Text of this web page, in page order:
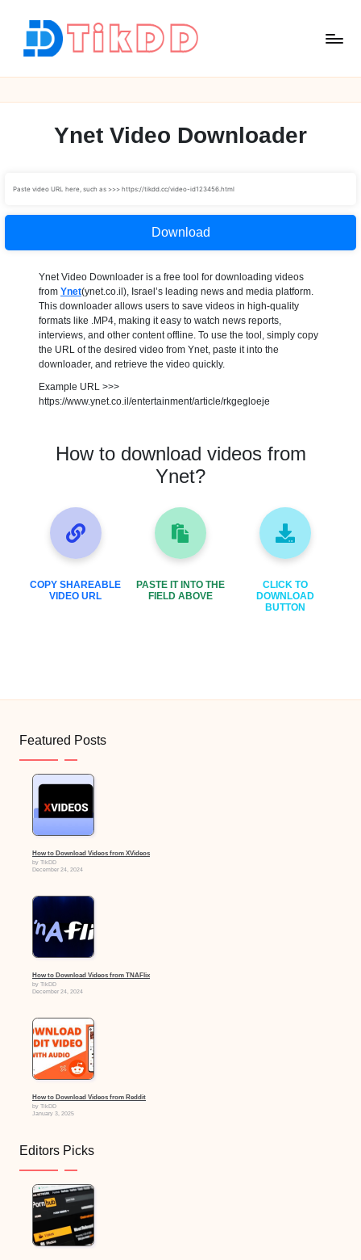
k
Ynet Video Downloader
Download
Ynet Video Downloader is a free tool for downloading videos
from Ynet(ynet.co.il), Israel’s leading news and media platform.
This downloader allows users to save videos in high-quality
formats like .MP4, making it easy to watch news reports,
interviews, and other content offline. To use the tool, simply copy
the URL of the desired video from Ynet, paste it into the
downloader, and retrieve the video quickly.
Example URL >>>
https://www.ynet.co.il/entertainment/article/rkgegloeje
How to download videos from
Ynet?
COPY SHAREABLE
VIDEO URL
PASTE IT INTO THE
FIELD ABOVE
CLICK TO
DOWNLOAD
BUTTON
Featured Posts
How to Download Videos from XVideos
by TikDD
December 24, 2024
How to Download Videos from TNAFlix
by TikDD
December 24, 2024
How to Download Videos from Reddit
by TikDD
January 3, 2025
Editors Picks